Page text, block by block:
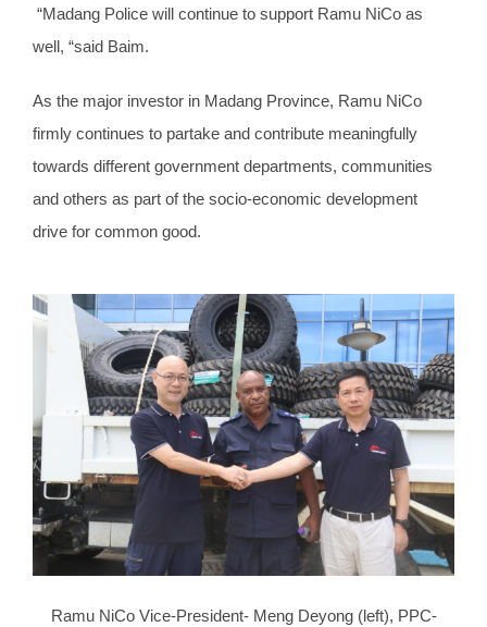
“Madang Police will continue to support Ramu NiCo as
well, “said Baim.
As the major investor in Madang Province, Ramu NiCo
firmly continues to partake and contribute meaningfully
towards different government departments, communities
and others as part of the socio-economic development
drive for common good.
Ramu NiCo Vice-President- Meng Deyong (left), PPC-